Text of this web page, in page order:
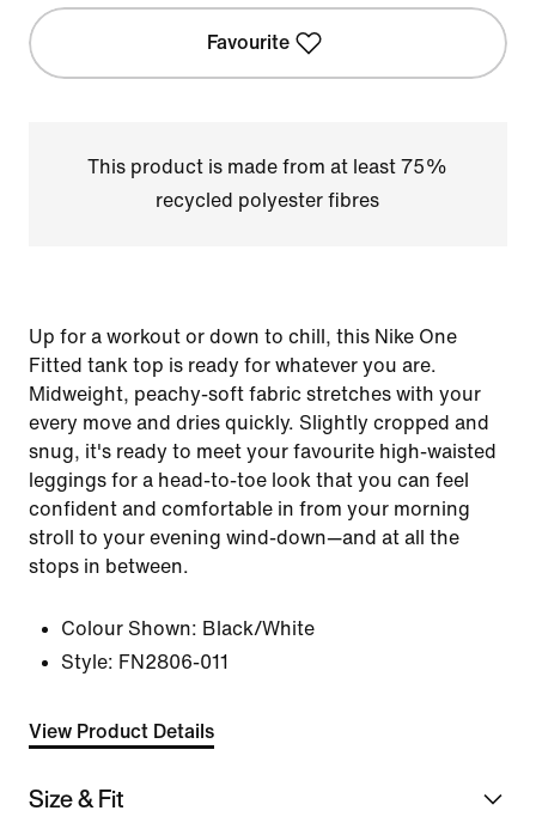
Favourite
This product is made from at least 75%
recycled polyester fibres
Up for a workout or down to chill, this Nike One
Fitted tank top is ready for whatever you are.
Midweight, peachy-soft fabric stretches with your
every move and dries quickly. Slightly cropped and
snug, it's ready to meet your favourite high-waisted
leggings for a head-to-toe look that you can feel
confident and comfortable in from your morning
stroll to your evening wind-down—and at all the
stops in between.
Colour Shown: Black/White
Style: FN2806-011
View Product Details
Size & Fit